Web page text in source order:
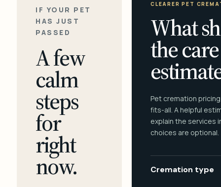
IF YOUR PET
HAS JUST
PASSED
A few
calm
steps
for
right
now.
CLEARER PET
What
the care
Pet cremation
fits-all. A helpful
explain the services
choices are optional.
Cremation type